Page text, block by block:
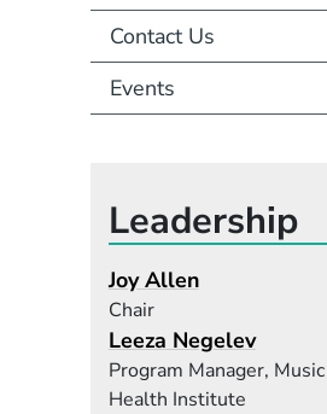
Contact Us
Events
Leadership
Joy Allen
Chair
Leeza Negelev
Program Manager,
Health Institute